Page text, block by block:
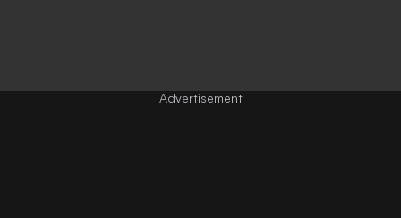
Advertisement